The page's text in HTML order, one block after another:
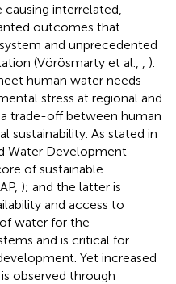
interrelated,
outcomes that
and unprecedented
(Vörösmarty et al.,
).
human water needs
stress at regional and
trade-off between human
sustainability. As stated in
Water Development
of sustainable
); and the latter is
and access to
water for the
and is critical for
Yet increased
observed through